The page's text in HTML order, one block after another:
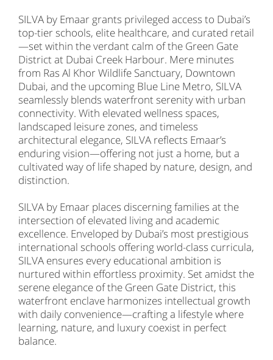
SILVA by Emaar grants privileged access to Dubai’s
top-tier schools, elite healthcare, and curated retail
—set within the verdant calm of the Green Gate
District at Dubai Creek Harbour. Mere minutes
from Ras Al Khor Wildlife Sanctuary, Downtown
Dubai, and the upcoming Blue Line Metro, SILVA
seamlessly blends waterfront serenity with urban
connectivity. With elevated wellness spaces,
landscaped leisure zones, and timeless
architectural elegance, SILVA reflects Emaar’s
enduring vision—offering not just a home, but a
cultivated way of life shaped by nature, design, and
distinction.
SILVA by Emaar places discerning families at the
intersection of elevated living and academic
excellence. Enveloped by Dubai’s most prestigious
international schools offering world-class curricula,
SILVA ensures every educational ambition is
nurtured within effortless proximity. Set amidst the
serene elegance of the Green Gate District, this
waterfront enclave harmonizes intellectual growth
with daily convenience—crafting a lifestyle where
learning, nature, and luxury coexist in perfect
balance.